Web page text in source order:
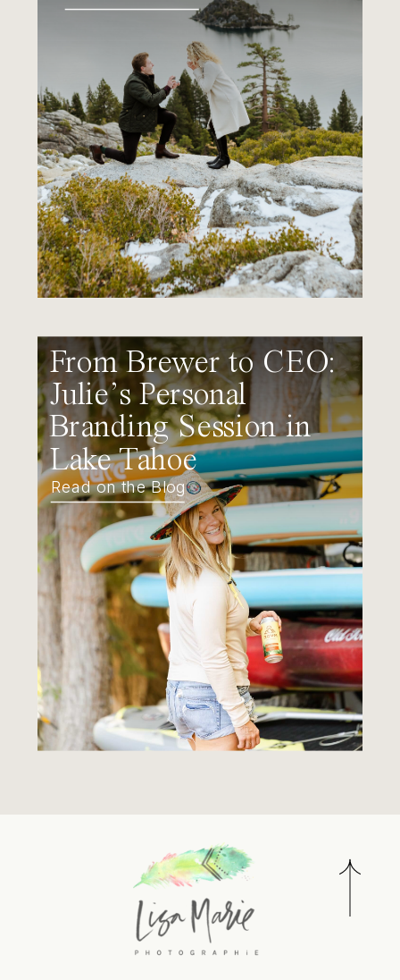
From Brewer to CEO:
Julie’s Personal
Branding Session in
Lake Tahoe
Read on the Blog